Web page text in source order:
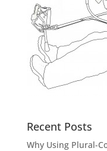
Recent Posts
Why Using Plural-